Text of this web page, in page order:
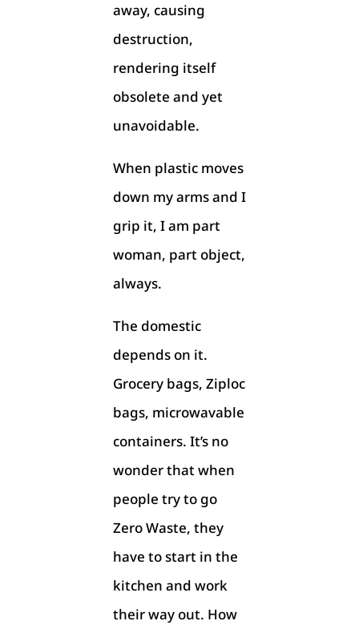
away, causing
destruction,
rendering itself
obsolete and yet
unavoidable.
When plastic moves
down my arms and I
grip it, I am part
woman, part object,
always.
The domestic
depends on it.
Grocery bags, Ziploc
bags, microwavable
containers. It’s no
wonder that when
people try to go
Zero Waste, they
have to start in the
kitchen and work
their way out. How